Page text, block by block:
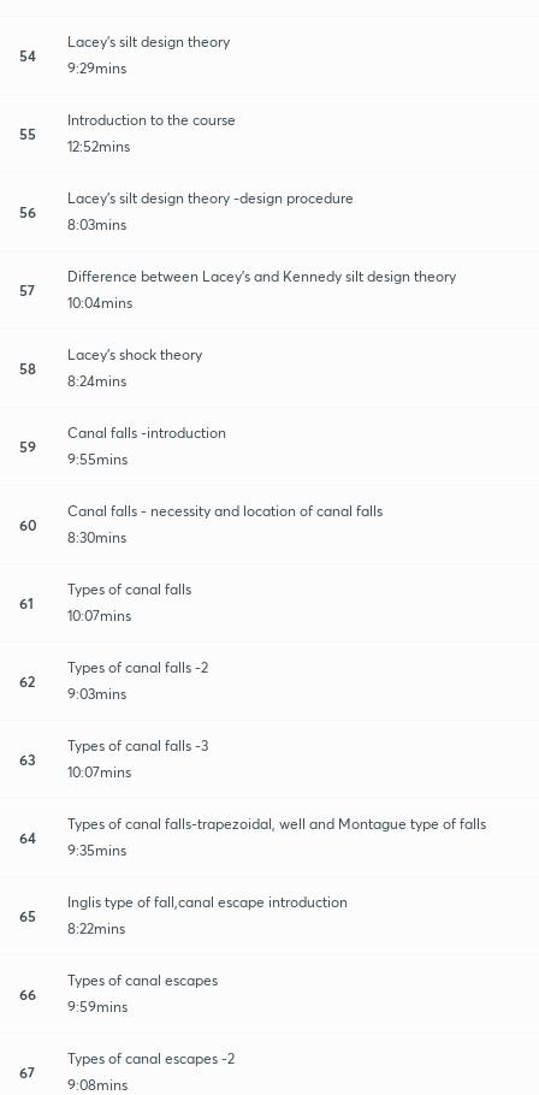
54
Lacey's silt design theory
9:29mins
55
Introduction to the course
12:52mins
56
Lacey's silt design theory -design procedure
8:03mins
57
Difference between Lacey's and Kennedy silt design theory
10:04mins
58
Lacey's shock theory
8:24mins
59
Canal falls -introduction
9:55mins
60
Canal falls - necessity and location of canal falls
8:30mins
61
Types of canal falls
10:07mins
62
Types of canal falls -2
9:03mins
63
Types of canal falls -3
10:07mins
64
Types of canal falls-trapezoidal, well and Montague type of falls
9:35mins
65
Inglis type of fall,canal escape introduction
8:22mins
66
Types of canal escapes
9:59mins
67
Types of canal escapes -2
9:08mins